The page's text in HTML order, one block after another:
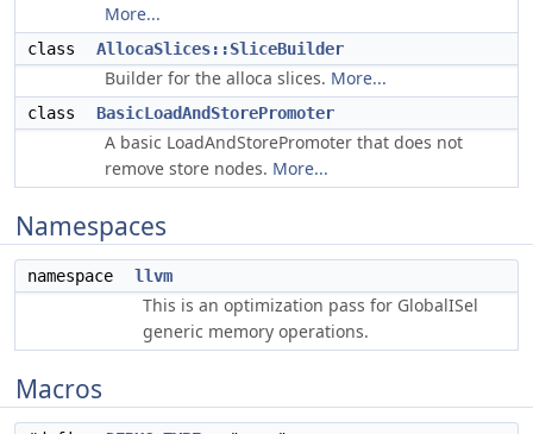
More...
class AllocaSlices::SliceBuilder
Builder for the alloca slices. More...
class BasicLoadAndStorePromoter
A basic LoadAndStorePromoter that does not
remove store nodes. More...
Namespaces
namespace llvm
This is an optimization pass for GlobalISel
generic memory operations.
Macros